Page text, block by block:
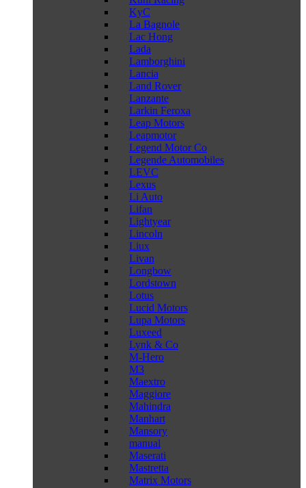
KyC
La Bagnole
Lac Hong
Lada
Lamborghini
Lancia
Land Rover
Lanzante
Larkin Feroxa
Leap Motors
Leapmotor
Legend Motor Co
Legende Automobiles
LEVC
Lexus
Li Auto
Lifan
Lightyear
Lincoln
Liux
Livan
Longbow
Lordstown
Lotus
Lucid Motors
Lupa Motors
Luxeed
Lynk & Co
M-Hero
M3
Maextro
Maggiore
Mahindra
Manhart
Mansory
manual
Maserati
Mastretta
Matrix Motors